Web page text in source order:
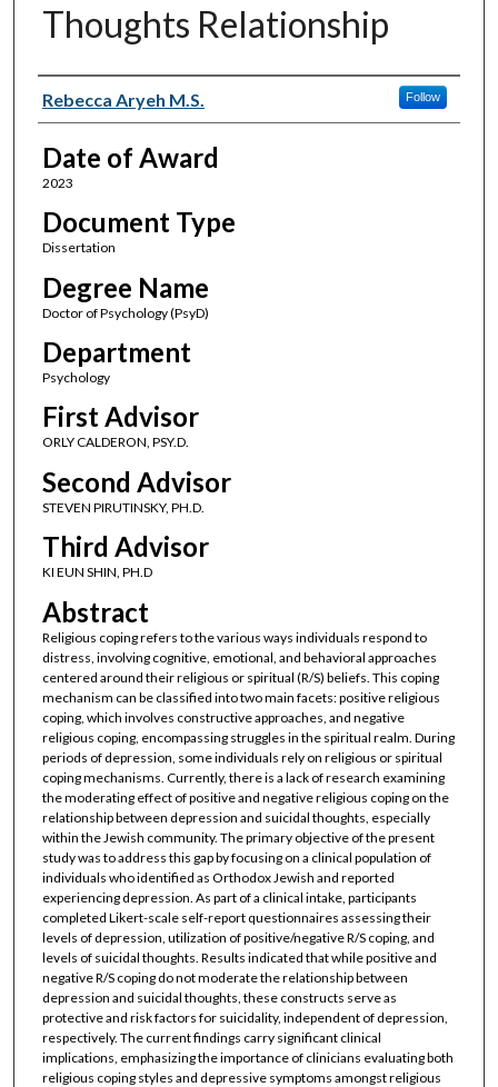
Thoughts Relationship
Author
Rebecca Aryeh M.S. Follow
Date of Award
2023
Document Type
Dissertation
Degree Name
Doctor of Psychology (PsyD)
Department
Psychology
First Advisor
ORLY CALDERON, PSY.D.
Second Advisor
STEVEN PIRUTINSKY, PH.D.
Third Advisor
KI EUN SHIN, PH.D
Abstract
Religious coping refers to the various ways individuals respond to
distress, involving cognitive, emotional, and behavioral approaches
centered around their religious or spiritual (R/S) beliefs. This coping
mechanism can be classified into two main facets: positive religious
coping, which involves constructive approaches, and negative
religious coping, encompassing struggles in the spiritual realm. During
periods of depression, some individuals rely on religious or spiritual
coping mechanisms. Currently, there is a lack of research examining
the moderating effect of positive and negative religious coping on the
relationship between depression and suicidal thoughts, especially
within the Jewish community. The primary objective of the present
study was to address this gap by focusing on a clinical population of
individuals who identified as Orthodox Jewish and reported
experiencing depression. As part of a clinical intake, participants
completed Likert-scale self-report questionnaires assessing their
levels of depression, utilization of positive/negative R/S coping, and
levels of suicidal thoughts. Results indicated that while positive and
negative R/S coping do not moderate the relationship between
depression and suicidal thoughts, these constructs serve as
protective and risk factors for suicidality, independent of depression,
respectively. The current findings carry significant clinical
implications, emphasizing the importance of clinicians evaluating both
religious coping styles and depressive symptoms amongst religious